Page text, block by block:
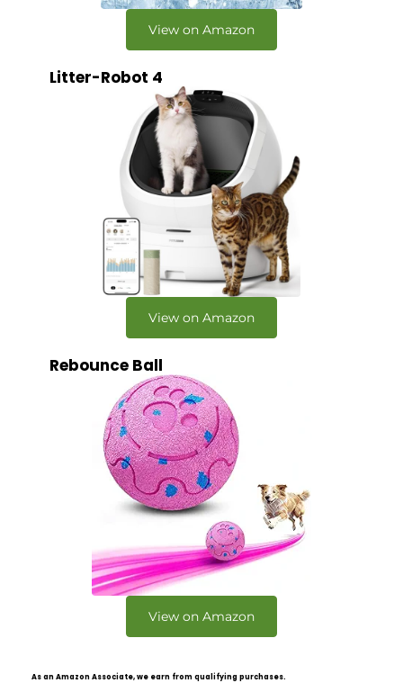
View on Amazon
Litter-Robot 4
View on Amazon
Rebounce Ball
View on Amazon
As an Amazon Associate, we earn from qualifying purchases.